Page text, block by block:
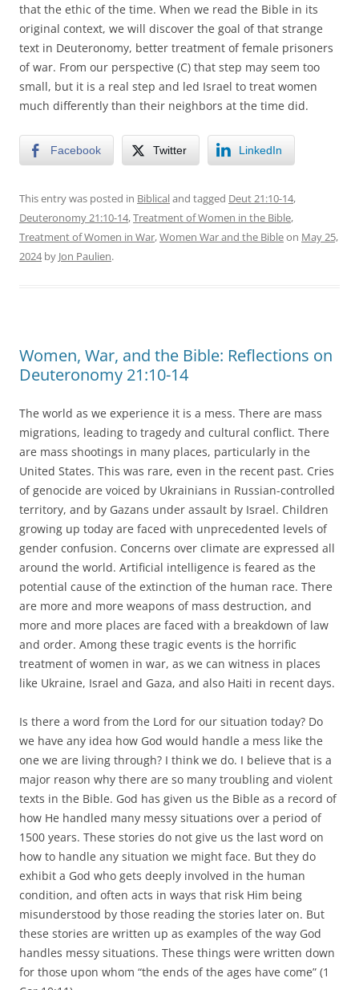
that the ethic of the time. When we read the Bible in its
original context, we will discover the goal of that strange
text in Deuteronomy, better treatment of female prisoners
of war. From our perspective (C) that step may seem too
small, but it is a real step and led Israel to treat women
much differently than their neighbors at the time did.
Facebook Twitter LinkedIn
This entry was posted in Biblicaland tagged Deut 21:10-14,
Deuteronomy 21:10-14,Treatment of Women in the Bible,
Treatment of Women in War,Women War and the Bibleon May 25,
2024by Jon Paulien.
Women, War, and the Bible: Reflections on
Deuteronomy 21:10-14
The world as we experience it is a mess. There are mass
migrations, leading to tragedy and cultural conflict. There
are mass shootings in many places, particularly in the
United States. This was rare, even in the recent past. Cries
of genocide are voiced by Ukrainians in Russian-controlled
territory, and by Gazans under assault by Israel. Children
growing up today are faced with unprecedented levels of
gender confusion. Concerns over climate are expressed all
around the world. Artificial intelligence is feared as the
potential cause of the extinction of the human race. There
are more and more weapons of mass destruction, and
more and more places are faced with a breakdown of law
and order. Among these tragic events is the horrific
treatment of women in war, as we can witness in places
like Ukraine, Israel and Gaza, and also Haiti in recent days.
Is there a word from the Lord for our situation today? Do
we have any idea how God would handle a mess like the
one we are living through? I think we do. I believe that is a
major reason why there are so many troubling and violent
texts in the Bible. God has given us the Bible as a record of
how He handled many messy situations over a period of
1500 years. These stories do not give us the last word on
how to handle any situation we might face. But they do
exhibit a God who gets deeply involved in the human
condition, and often acts in ways that risk Him being
misunderstood by those reading the stories later on. But
these stories are written up as examples of the way God
handles messy situations. These things were written down
for those upon whom “the ends of the ages have come” (1